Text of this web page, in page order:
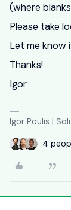
(where
Please take
Let me know
Thanks!
Igor
Igor Poulis |
4